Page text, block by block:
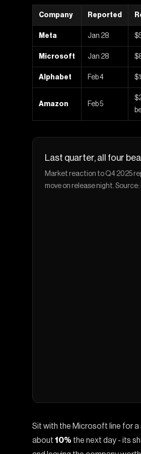
Company Reported
Meta Jan 28
Microsoft Jan 28
Alphabet Feb 4
Amazon Feb 5
Last quarter, all four
Market reaction to Q4 2025
move on release night. Source:
Sit with the Microsoft line for a
about 10% the next day - its